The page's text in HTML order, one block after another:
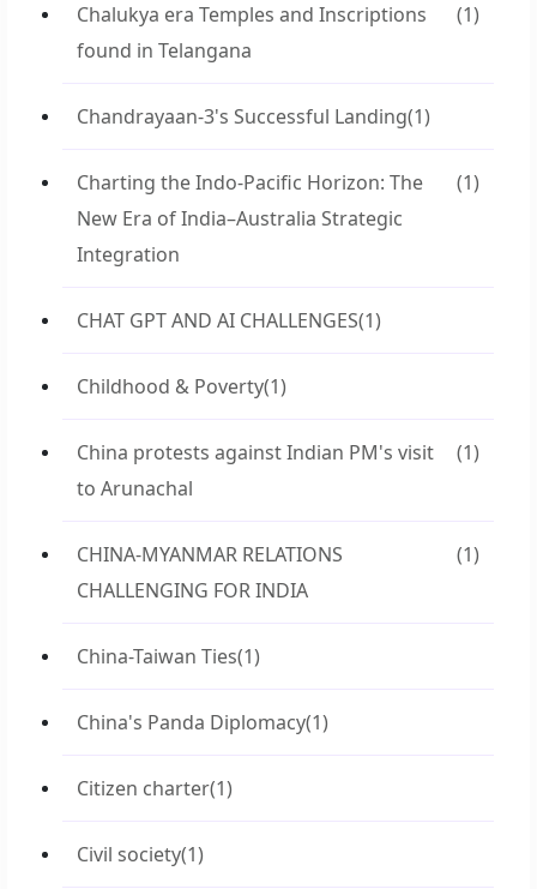
Chalukya era Temples and Inscriptions
found in Telangana
(1)
Chandrayaan-3's Successful Landing(1)
Charting the Indo-Pacific Horizon: The
New Era of India–Australia Strategic
Integration
(1)
CHAT GPT AND AI CHALLENGES(1)
Childhood & Poverty(1)
China protests against Indian PM's visit
to Arunachal
(1)
CHINA-MYANMAR RELATIONS
CHALLENGING FOR INDIA
(1)
China-Taiwan Ties(1)
China's Panda Diplomacy(1)
Citizen charter(1)
Civil society(1)